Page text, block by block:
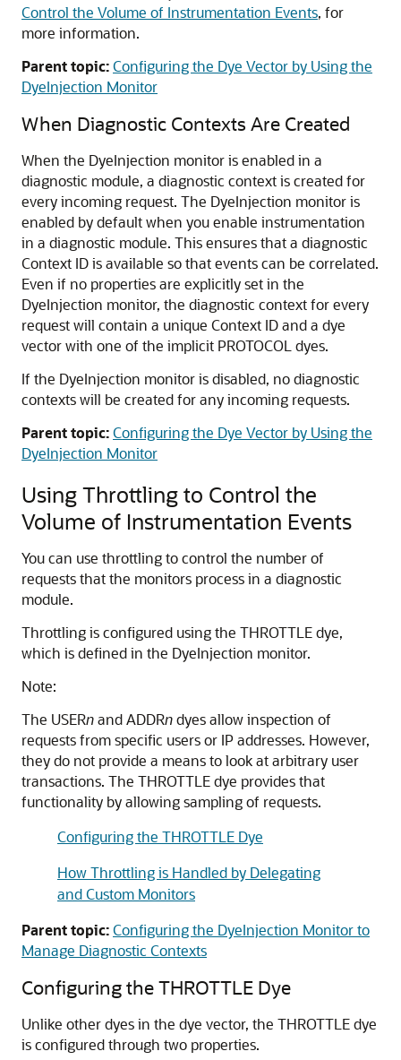
Control the Volume of Instrumentation Events, for
more information.
Parent topic:Configuring the Dye Vector by Using the
DyeInjection Monitor
When Diagnostic Contexts Are Created
When the DyeInjection monitor is enabled in a
diagnostic module, a diagnostic context is created for
every incoming request. The DyeInjection monitor is
enabled by default when you enable instrumentation
in a diagnostic module. This ensures that a diagnostic
Context ID is available so that events can be correlated.
Even if no properties are explicitly set in the
DyeInjection monitor, the diagnostic context for every
request will contain a unique Context ID and a dye
vector with one of the implicit PROTOCOL dyes.
If the DyeInjection monitor is disabled, no diagnostic
contexts will be created for any incoming requests.
Parent topic:Configuring the Dye Vector by Using the
DyeInjection Monitor
Using Throttling to Control the
Volume of Instrumentation Events
You can use throttling to control the number of
requests that the monitors process in a diagnostic
module.
Throttling is configured using the THROTTLE dye,
which is defined in the DyeInjection monitor.
Note:
The USERnand ADDRndyes allow inspection of
requests from specific users or IP addresses. However,
they do not provide a means to look at arbitrary user
transactions. The THROTTLE dye provides that
functionality by allowing sampling of requests.
Configuring the THROTTLE Dye
How Throttling is Handled by Delegating
and Custom Monitors
Parent topic:Configuring the DyeInjection Monitor to
Manage Diagnostic Contexts
Configuring the THROTTLE Dye
Unlike other dyes in the dye vector, the THROTTLE dye
is configured through two properties.